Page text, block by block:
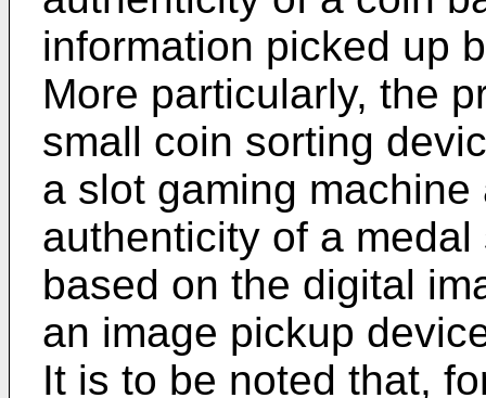
information picked up
More particularly, the
small coin sorting
a slot gaming
authenticity of a
based on the digital
an image pickup
It is to be noted that,